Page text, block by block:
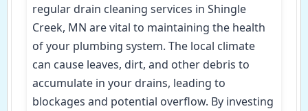
regular drain cleaning services in Shingle
Creek, MN are vital to maintaining the health
of your plumbing system. The local climate
can cause leaves, dirt, and other debris to
accumulate in your drains, leading to
blockages and potential overflow. By investing